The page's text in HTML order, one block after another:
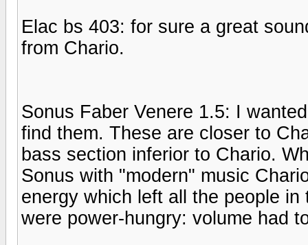
Elac bs 403: for sure a great
from Chario.
Sonus Faber Venere 1.5: I
find them. These are closer to
bass section inferior to Chario.
Sonus with "modern" music
energy which left all the people
were power-hungry: volume had